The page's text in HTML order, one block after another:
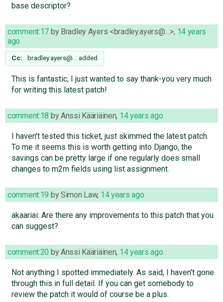
base descriptor?
comment:17 by Bradley Ayers <bradley.ayers@…>, 14 years
ago
Cc: bradley.ayers@… added
This is fantastic, I just wanted to say thank-you very much
for writing this latest patch!
comment:18 byAnssi Kääriäinen, 14 years ago
I haven't tested this ticket, just skimmed the latest patch.
To me it seems this is worth getting into Django, the
savings can be pretty large if one regularly does small
changes to m2m fields using list assignment.
comment:19 bySimon Law, 14 years ago
akaariai: Are there any improvements to this patch that you
can suggest?
comment:20 byAnssi Kääriäinen, 14 years ago
Not anything I spotted immediately. As said, I haven't gone
through this in full detail. If you can get somebody to
review the patch it would of course be a plus.